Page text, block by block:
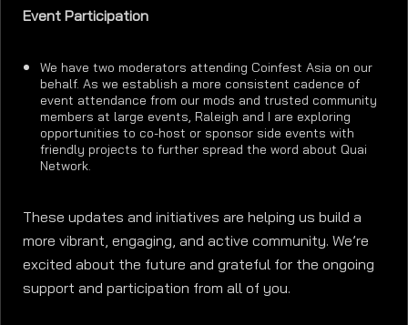
Event Participation
We have two moderators attending Coinfest Asia on our
behalf. As we establish a more consistent cadence of
event attendance from our mods and trusted community
members at large events, Raleigh and I are exploring
opportunities to co-host or sponsor side events with
friendly projects to further spread the word about Quai
Network.
These updates and initiatives are helping us build a
more vibrant, engaging, and active community. We’re
excited about the future and grateful for the ongoing
support and participation from all of you.